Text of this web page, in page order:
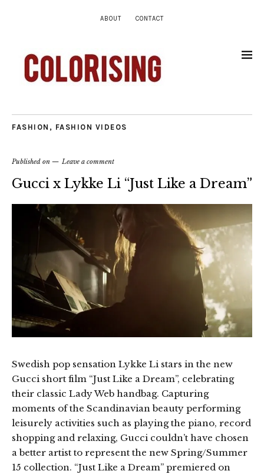
ABOUT CONTACT
FASHION , FASHION VIDEOS
Published on Leave a comment
Gucci x Lykke Li “Just Like a Dream”
Swedish pop sensation Lykke Li stars in the new
Gucci short film “Just Like a Dream”, celebrating
their classic Lady Web handbag. Capturing
moments of the Scandinavian beauty performing
leisurely activities such as playing the piano, record
shopping and relaxing, Gucci couldn’t have chosen
a better artist to represent the new Spring/Summer
15 collection. “Just Like a Dream” premiered on